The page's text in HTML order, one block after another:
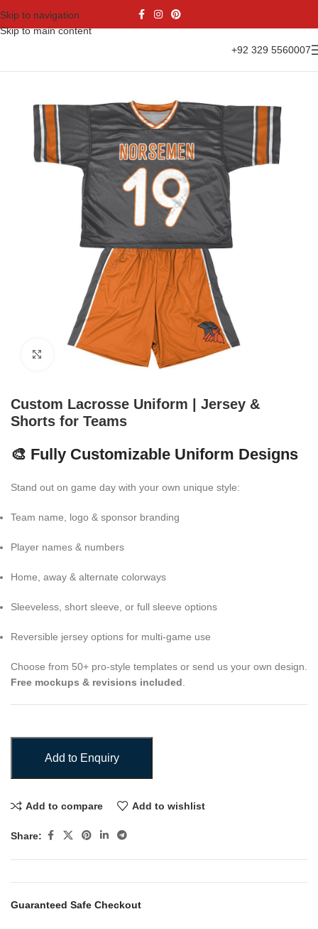
Skip to navigation
Skip to main content
+92 329 5560007
Click to enlarge
Custom Lacrosse Uniform | Jersey &
Shorts for Teams
🎨 Fully Customizable Uniform Designs
Stand out on game day with your own unique style:
Team name, logo & sponsor branding
Player names & numbers
Home, away & alternate colorways
Sleeveless, short sleeve, or full sleeve options
Reversible jersey options for multi-game use
Choose from 50+ pro-style templates or send us your own design.
Free mockups & revisions included
Add to Enquiry
Add to compare Add to wishlist
Share:
Guaranteed Safe Checkout